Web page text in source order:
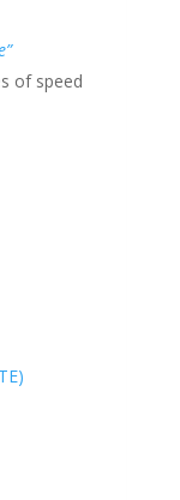
of speed